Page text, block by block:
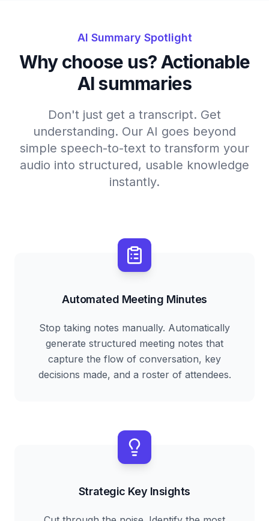
AI Summary Spotlight
Why choose us? Actionable
AI summaries
Don't just get a transcript. Get
understanding. Our AI goes beyond
simple speech-to-text to transform your
audio into structured, usable knowledge
instantly.
Automated Meeting Minutes
Stop taking notes manually. Automatically
generate structured meeting notes that
capture the flow of conversation, key
decisions made, and a roster of attendees.
Strategic Key Insights